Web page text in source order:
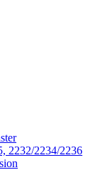
2232/2234/2236